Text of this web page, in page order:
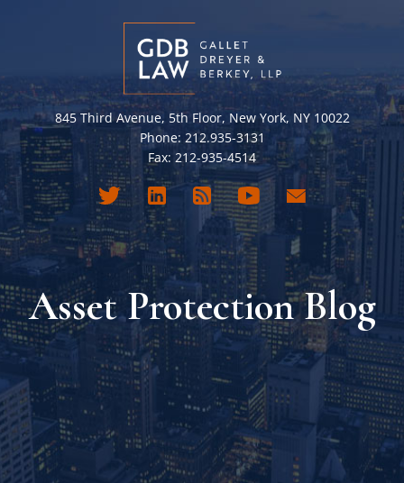
845 Third Avenue, 5th Floor, New York, NY 10022
Phone: 212.935-3131
Fax: 212-935-4514
Asset Protection Blog